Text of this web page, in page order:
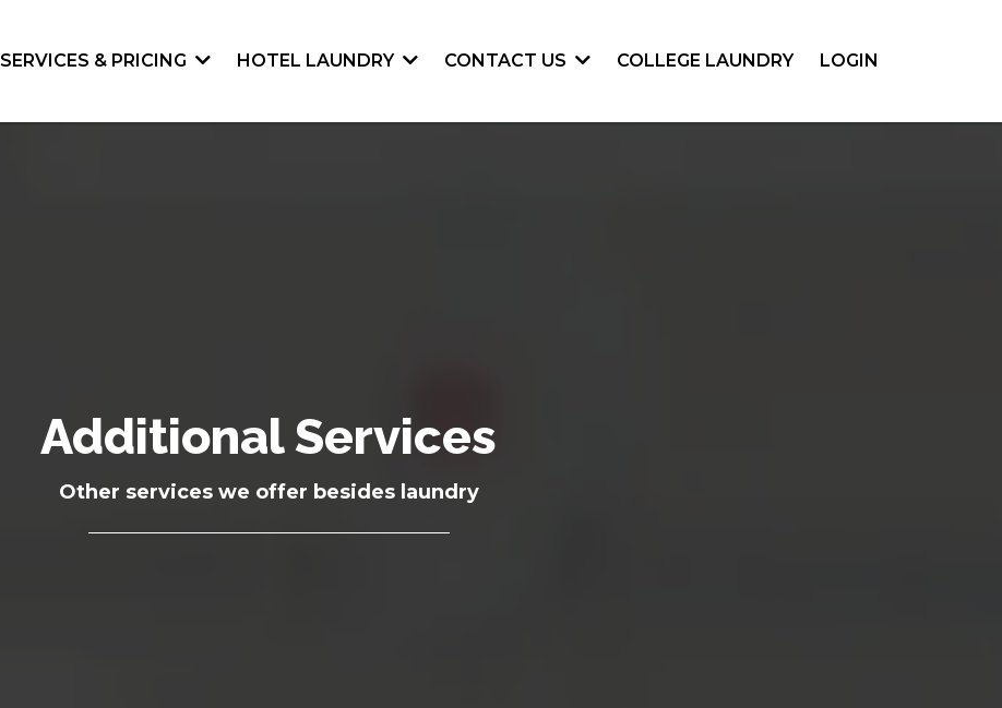
SERVICES & PRICING HOTEL LAUNDRY CONTACT US COLLEGE LAUNDRY LOGIN
Additional Services
Other services we offer besides laundry